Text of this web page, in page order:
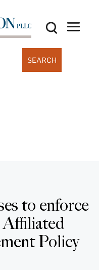
to enforce
Affiliated
Policy